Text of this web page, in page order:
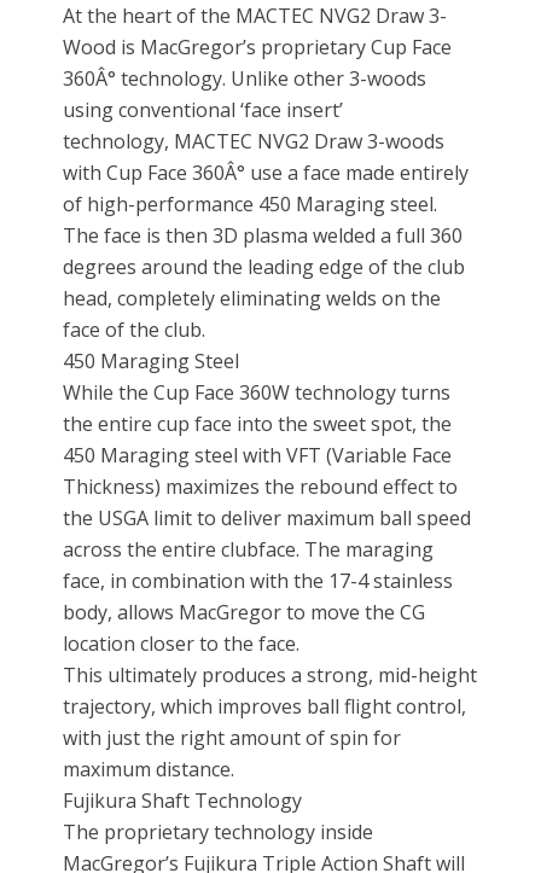
At the heart of the MACTEC NVG2 Draw 3-
Wood is MacGregor’s proprietary Cup Face
360Â° technology. Unlike other 3-woods
using conventional ‘face insert’
technology, MACTEC NVG2 Draw 3-woods
with Cup Face 360Â° use a face made entirely
of high-performance 450 Maraging steel.
The face is then 3D plasma welded a full 360
degrees around the leading edge of the club
head, completely eliminating welds on the
face of the club.
450 Maraging Steel
While the Cup Face 360W technology turns
the entire cup face into the sweet spot, the
450 Maraging steel with VFT (Variable Face
Thickness) maximizes the rebound effect to
the USGA limit to deliver maximum ball speed
across the entire clubface. The maraging
face, in combination with the 17-4 stainless
body, allows MacGregor to move the CG
location closer to the face.
This ultimately produces a strong, mid-height
trajectory, which improves ball flight control,
with just the right amount of spin for
maximum distance.
Fujikura Shaft Technology
The proprietary technology inside
MacGregor’s Fujikura Triple Action Shaft will